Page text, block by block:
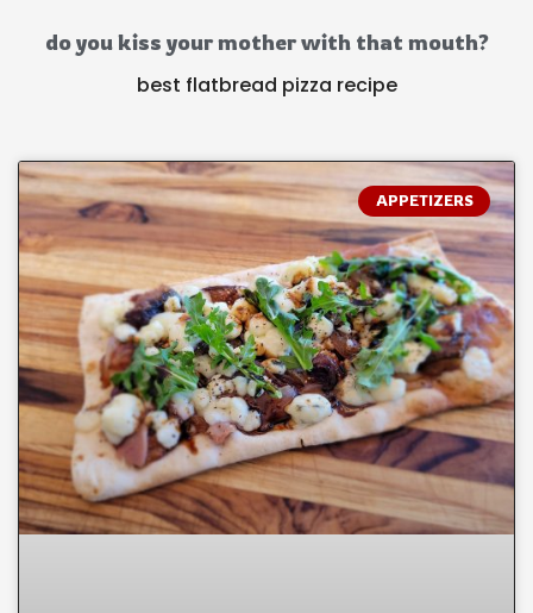
do you kiss your mother with that mouth?
best flatbread pizza recipe
APPETIZERS